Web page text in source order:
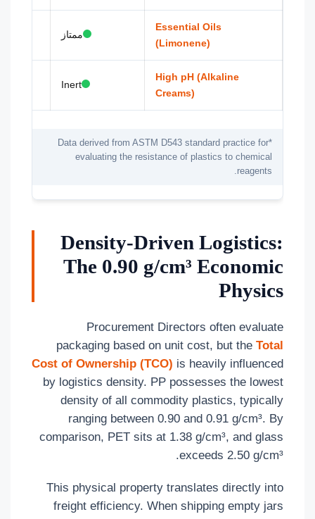
Essential Oils
(Limonene)
ممتاز
High pH (Alkaline
Creams)
Inert
*Data derived from ASTM D543 standard practice for
evaluating the resistance of plastics to chemical
reagents.
Density-Driven Logistics:
The 0.90 g/cm³ Economic
Physics
Procurement Directors often evaluate
packaging based on unit cost, but the Total
Cost of Ownership (TCO) is heavily influenced
by logistics density. PP possesses the lowest
density of all commodity plastics, typically
ranging between 0.90 and 0.91 g/cm³. By
comparison, PET sits at 1.38 g/cm³, and glass
exceeds 2.50 g/cm³.
This physical property translates directly into
freight efficiency. When shipping empty jars